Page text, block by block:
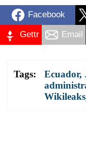
Facebook
Gettr Email
Tags: Ecuador,
Wikileaks